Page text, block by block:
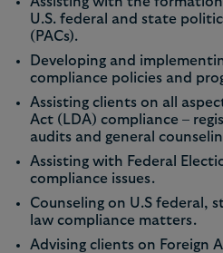
U.S. federal and state
(PACs).
Developing and
compliance policies and
Assisting clients on all
Act (LDA) compliance –
audits and general
Assisting with Federal
compliance issues.
Counseling on U.S federal,
law compliance matters.
Advising clients on Foreign